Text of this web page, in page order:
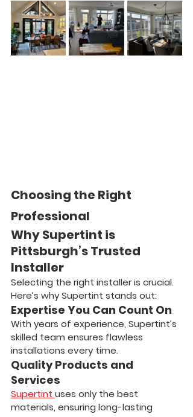
Choosing the Right
Professional
Why Supertint is
Pittsburgh’s Trusted
Installer
Selecting the right installer is crucial.
Here’s why Supertint stands out:
Expertise You Can Count On
With years of experience, Supertint’s
skilled team ensures flawless
installations every time.
Quality Products and
Services
Supertint uses only the best
materials, ensuring long-lasting